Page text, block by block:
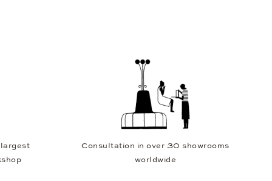
Consultation in over 30 showrooms
worldwide